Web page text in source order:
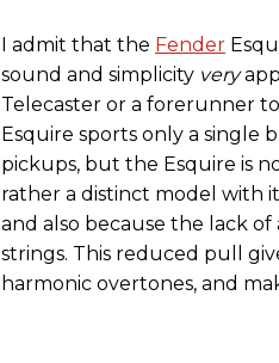
I admit that the Fender
sound and simplicity very
Telecaster or a forerunner
Esquire sports only a single
pickups, but the Esquire is
rather a distinct model with
and also because the lack
strings. This reduced pull
harmonic overtones, and